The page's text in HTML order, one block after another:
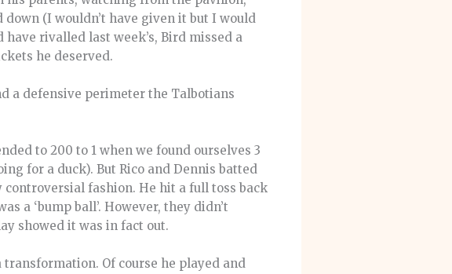
down (I wouldn’t have given it but I would
rivalled last week’s, Bird missed a
he deserved.
a defensive perimeter the Talbotians
to 200 to 1 when we found ourselves 3
for a duck). But Rico and Dennis batted
fashion. He hit a full toss back
a ‘bump ball’. However, they didn’t
showed it was in fact out.
Of course he played and